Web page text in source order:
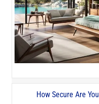
How Secure Are